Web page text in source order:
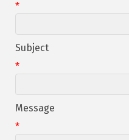
*
Subject
*
Message
*